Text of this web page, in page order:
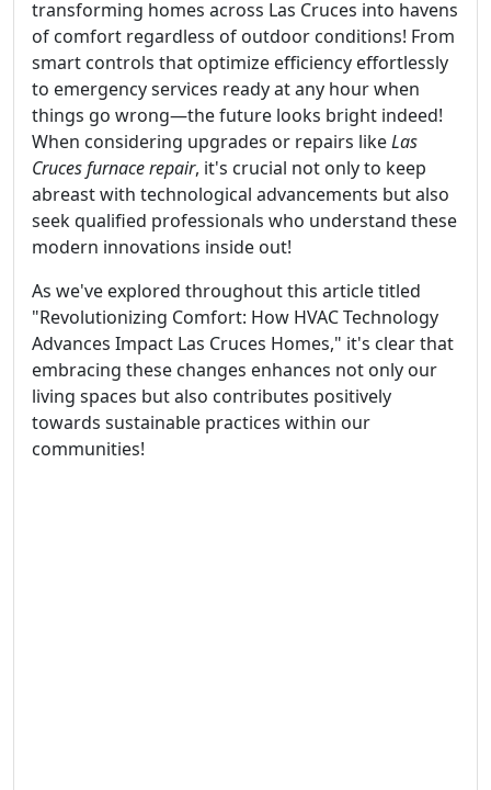
transforming homes across Las Cruces into havens
of comfort regardless of outdoor conditions! From
smart controls that optimize efficiency effortlessly
to emergency services ready at any hour when
things go wrong—the future looks bright indeed!
When considering upgrades or repairs likeLas
Cruces furnace repair, it's crucial not only to keep
abreast with technological advancements but also
seek qualified professionals who understand these
modern innovations inside out!
As we've explored throughout this article titled
"Revolutionizing Comfort: How HVAC Technology
Advances Impact Las Cruces Homes," it's clear that
embracing these changes enhances not only our
living spaces but also contributes positively
towards sustainable practices within our
communities!